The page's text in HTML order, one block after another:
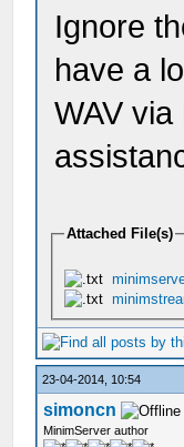
Ignore
have a
WAV
Attached File(s)
23-04-2014, 10:54
simoncn
MinimServer author